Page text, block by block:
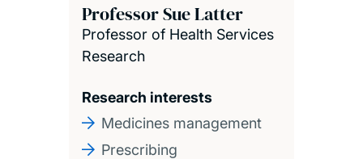
Professor Sue Latter
Professor of Health Services
Research
Research interests
Medicines management
Prescribing